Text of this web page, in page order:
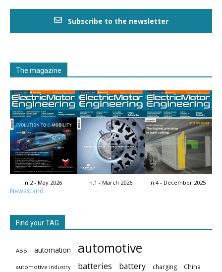
Subscribe to the newsletter
The magazine
n.2 - May 2026 n.1 - March 2026 n.4 - December 2025
Newsstand
Find your TAG
ABB automation automotive
automotive industry batteries battery charging China